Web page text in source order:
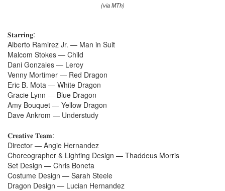
(via MTh)
𝐒𝐭𝐚𝐫𝐫𝐢𝐧𝐠:
Alberto Ramirez Jr. — Man in Suit
Malcom Stokes — Child
Dani Gonzales — Leroy
Venny Mortimer — Red Dragon
Eric B. Mota — White Dragon
Gracie Lynn — Blue Dragon
Amy Bouquet — Yellow Dragon
Dave Ankrom — Understudy
𝐂𝐫𝐞𝐚𝐭𝐢𝐯𝐞 𝐓𝐞𝐚𝐦:
Director — Angie Hernandez
Choreographer & Lighting Design — Thaddeus Morris
Set Design — Chris Boneta
Costume Design — Sarah Steele
Dragon Design — Lucian Hernandez